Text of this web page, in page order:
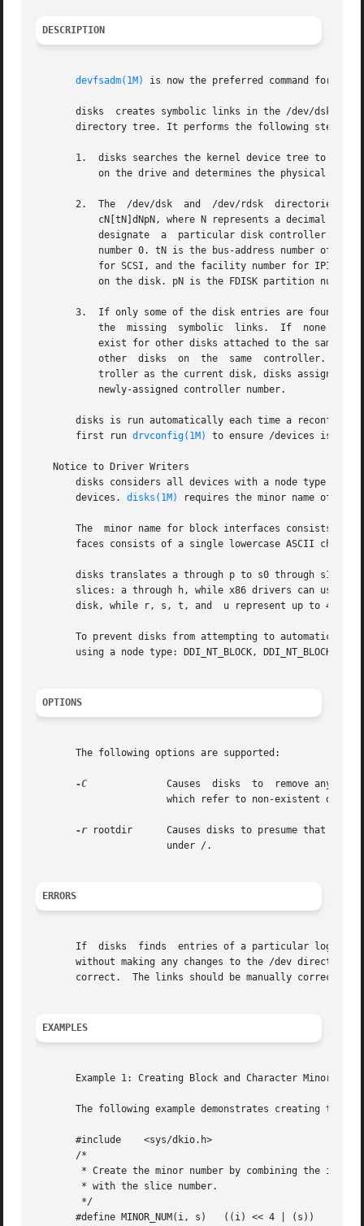
DESCRIPTION
devfsadm(1M) is now the preferred command for /
disks  creates symbolic links in the /dev/dsk
       directory tree. It performs the following steps:
1.  disks searches the kernel device tree to see
       2.  The	/dev/dsk  and  /dev/rdsk  directories are checked for disk entries - that is, symbolic links with names of the form cN[tN]dNsN, or
on the disk. pN is the FDISK partition number
3.  If only some of the disk entries are found
disks is run automatically each time a
       first run
drvconfig(1M) to ensure /devices is
   Notice to Driver Writers
disks considers all devices with a node type of
       devices.
disks(1M) requires the minor name of
The  minor name for block interfaces consists of
faces consists of a single lowercase ASCII
disks translates a through p to s0 through s15,
slices: a through h, while x86 drivers can use a
disk, while r, s, t, and  u represent up to 4
To prevent disks from attempting to automatically
using a node type: DDI_NT_BLOCK,
OPTIONS
       The following options are supported:
-C
-r rootdir      Causes disks to presume that the
ERRORS
If  disks  finds  entries of a particular
without making any changes to the /dev directory,
correct.  The links should be manually corrected
EXAMPLES
Example 1: Creating Block and Character Minor
The following example demonstrates creating the
       #include    <sys/dkio.h>
       /*
       #define MINOR_NUM(i, s)	 ((i) << 4 | (s))